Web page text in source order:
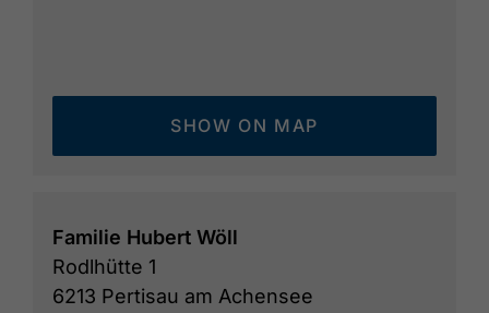
SHOW ON MAP
Familie Hubert Wöll
Rodlhütte 1
6213 Pertisau am Achensee